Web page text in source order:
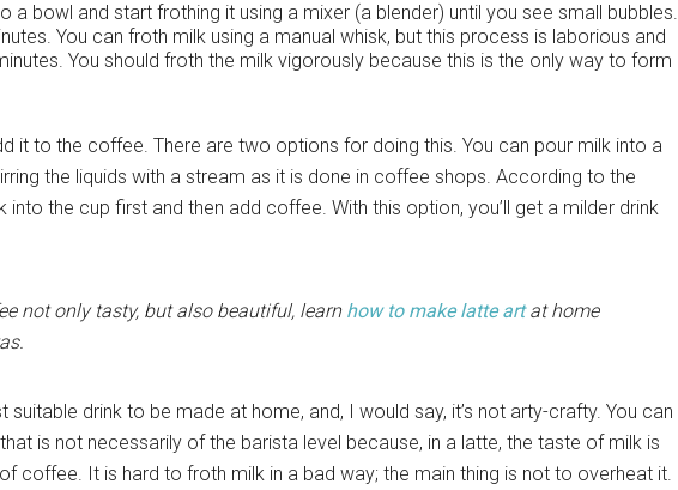
a bowl and start frothing it using a mixer (a blender) until you see small bubbles.
You can froth milk using a manual whisk, but this process is laborious and
You should froth the milk vigorously because this is the only way to form
it to the coffee. There are two options for doing this. You can pour milk into a
the liquids with a stream as it is done in coffee shops. According to the
the cup first and then add coffee. With this option, you’ll get a milder drink
not only tasty, but also beautiful, learn how to make latte artat home
drink to be made at home, and, I would say, it’s not arty-crafty. You can
is not necessarily of the barista level because, in a latte, the taste of milk is
coffee. It is hard to froth milk in a bad way; the main thing is not to overheat it.